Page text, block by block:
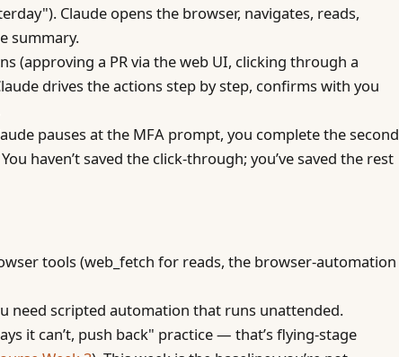
Claude opens the browser, navigates, reads,
summary.
(approving a PR via the web UI, clicking through a
drives the actions step by step, confirms with you
pauses at the MFA prompt, you complete the second
haven’t saved the click-through; you’ve saved the rest
tools (web_fetch for reads, the browser-automation
need scripted automation that runs unattended.
it can’t, push back" practice — that’s flying-stage